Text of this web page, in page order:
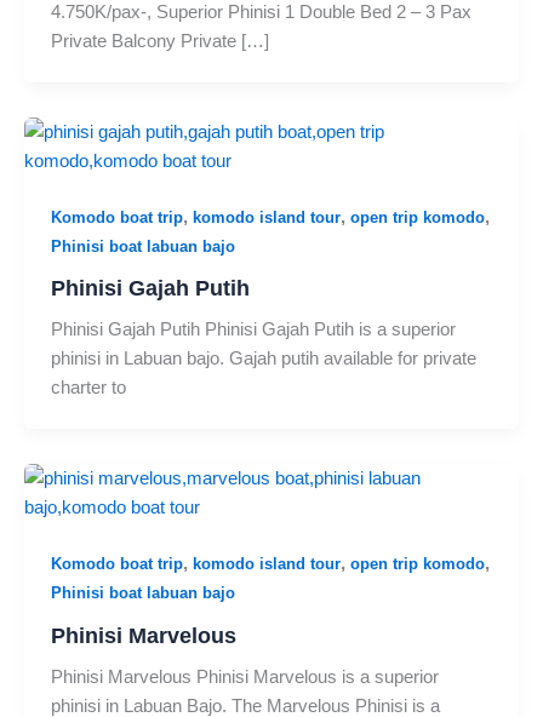
4.750K/pax-, Superior Phinisi 1 Double Bed 2 – 3 Pax
Private Balcony Private […]
Komodo boat trip, komodo island tour, open trip komodo,
Phinisi boat labuan bajo
Phinisi Gajah Putih
Phinisi Gajah Putih Phinisi Gajah Putih is a superior
phinisi in Labuan bajo. Gajah putih available for private
charter to
Komodo boat trip, komodo island tour, open trip komodo,
Phinisi boat labuan bajo
Phinisi Marvelous
Phinisi Marvelous Phinisi Marvelous is a superior
phinisi in Labuan Bajo. The Marvelous Phinisi is a